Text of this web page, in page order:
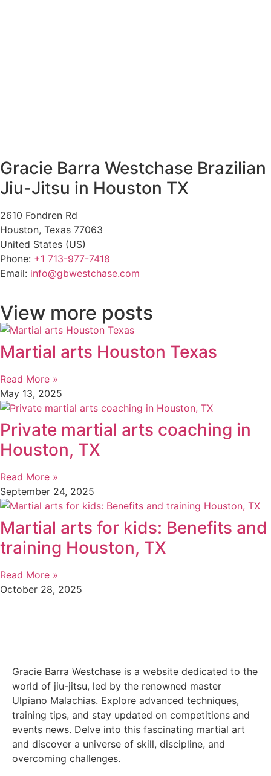
Gracie Barra Westchase Brazilian
Jiu-Jitsu in Houston TX
2610 Fondren Rd
Houston, Texas 77063
United States (US)
Phone: +1 713-977-7418
Email: info@gbwestchase.com
View more posts
Martial arts Houston Texas
Read More »
May 13, 2025
Private martial arts coaching in
Houston, TX
Read More »
September 24, 2025
Martial arts for kids: Benefits and
training Houston, TX
Read More »
October 28, 2025
Gracie Barra Westchase is a website dedicated to the
world of jiu-jitsu, led by the renowned master
Ulpiano Malachias. Explore advanced techniques,
training tips, and stay updated on competitions and
events news. Delve into this fascinating martial art
and discover a universe of skill, discipline, and
overcoming challenges.